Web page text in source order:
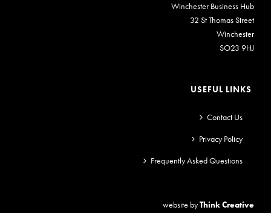
Winchester Business Hub
32 St Thomas Street
Winchester
SO23 9HJ
USEFUL LINKS
Contact Us
Privacy Policy
Frequently Asked Questions
website byThink Creative